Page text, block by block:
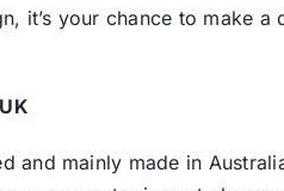
it’s your chance to make
and mainly made in